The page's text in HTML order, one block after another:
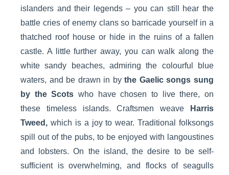
islanders and their legends – you can still hear the
battle cries of enemy clans so barricade yourself in a
thatched roof house or hide in the ruins of a fallen
castle. A little further away, you can walk along the
white sandy beaches, admiring the colourful blue
waters, and be drawn in bythe Gaelic songs sung
by the Scots who have chosen to live there, on
these timeless islands. Craftsmen weave
Harris
Tweed, which is a joy to wear. Traditional folksongs
spill out of the pubs, to be enjoyed with langoustines
and lobsters. On the island, the desire to be self-
sufficient is overwhelming, and flocks of seagulls